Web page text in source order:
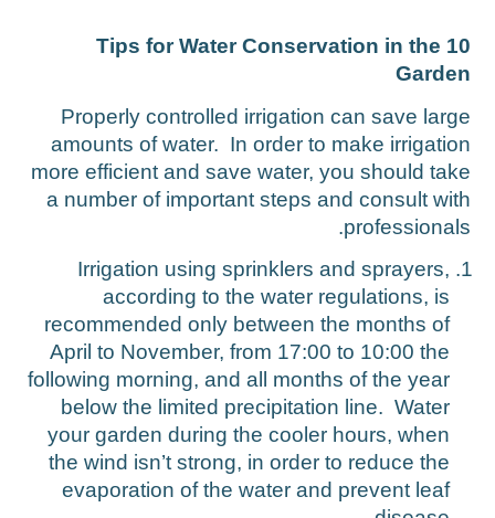
10 Tips for Water Conservation in the
Properly controlled irrigation can save
amounts of water. In order to make
more efficient and save water, you should
a number of important steps and consult
Irrigation using sprinklers and sprayers,
according to the water regulations, is
recommended only between the months of
April to November, from 17:00 to 10:00 the
following morning, and all months of the year
below the limited precipitation line. Water
your garden during the cooler hours, when
the wind isn’t strong, in order to reduce the
evaporation of the water and prevent leaf